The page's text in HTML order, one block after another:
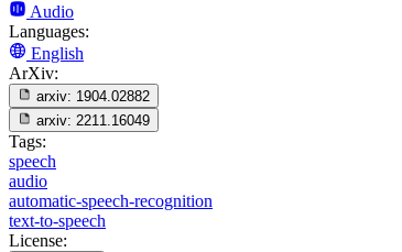
Audio
Languages:
English
ArXiv:
arxiv: 1904.02882
arxiv: 2211.16049
Tags:
speech
audio
automatic-speech-recognition
text-to-speech
License: